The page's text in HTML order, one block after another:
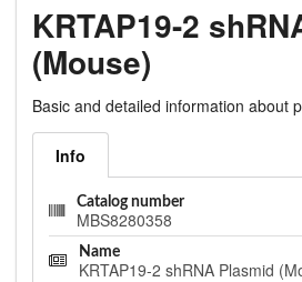
KRTAP19-2
(Mouse)
Basic and detailed information about
Info
Catalog number
MBS8280358
Name
KRTAP19-2 shRNA Plasmid